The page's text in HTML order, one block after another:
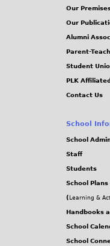
Our
Our
Alumni
Parent-
Student
PLK
Contact Us
School
School
Staff
Students
School
( Learning &
Handbooks
School
School